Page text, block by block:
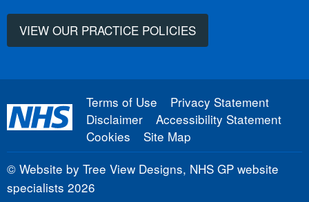
VIEW OUR PRACTICE POLICIES
Terms of Use
Privacy Statement
Disclaimer
Accessibility Statement
Cookies
Site Map
© Website by Tree View Designs, NHS GP website
specialists 2026